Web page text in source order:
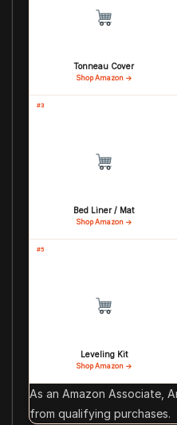
Tonneau Cover
Shop Amazon →
#3
Bed Liner / Mat
Shop Amazon →
#5
Leveling Kit
Shop Amazon →
As an Amazon Associate,
from qualifying purchases.